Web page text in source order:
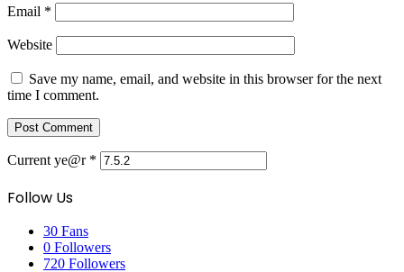
Email *
Website
Save my name, email, and website in this browser for the next
time I comment.
Current ye@r *
Follow Us
30 Fans
0 Followers
720 Followers